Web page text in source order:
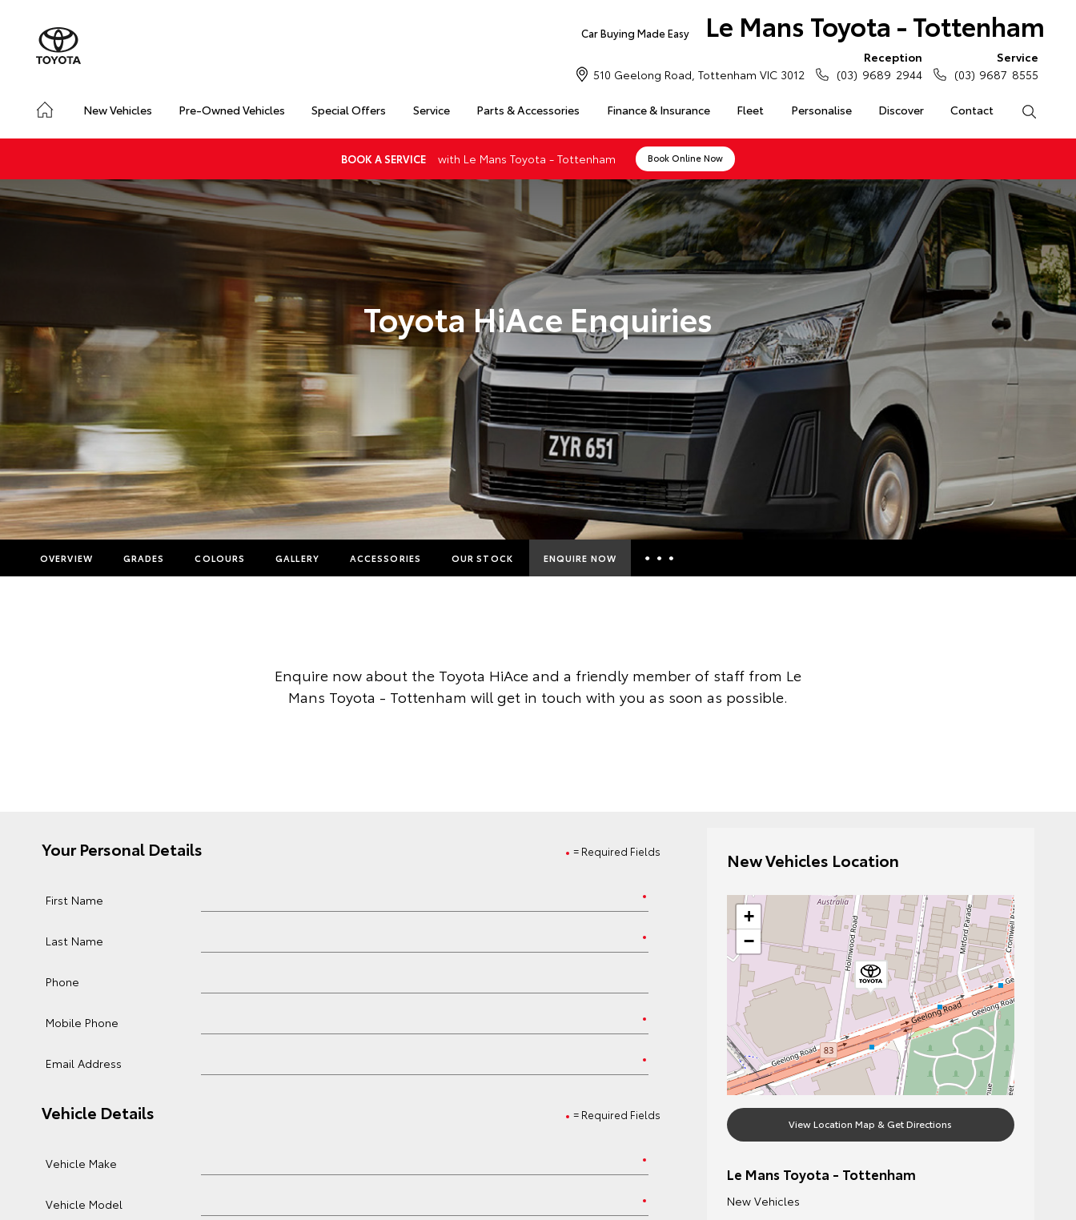
Le Mans Toyota - Tottenham
Car Buying Made Easy
New Vehicles Pre-Owned Vehicles Special Offers Service Parts & Accessories Finance & Insurance Fleet Personalise Discover Contact
510 Geelong Road, Tottenham VIC 3012
Reception
(03) 9689 2944
Service
(03) 9687 8555
BOOK A SERVICE with Le Mans Toyota - Tottenham Book Online Now
Toyota HiAce Enquiries
OVERVIEW GRADES COLOURS GALLERY ACCESSORIES OUR STOCK ENQUIRE NOW
Toyota Access
Enquire now about the Toyota HiAce and a friendly member of staff from Le
Mans Toyota - Tottenham will get in touch with you as soon as possible.
= Required Fields
Your Personal Details
First Name
Last Name
Phone
Mobile Phone
Email Address
= Required Fields
Vehicle Details
Vehicle Make
Vehicle Model
New Vehicles Location
+
−
View Location Map & Get Directions
Le Mans Toyota - Tottenham
New Vehicles